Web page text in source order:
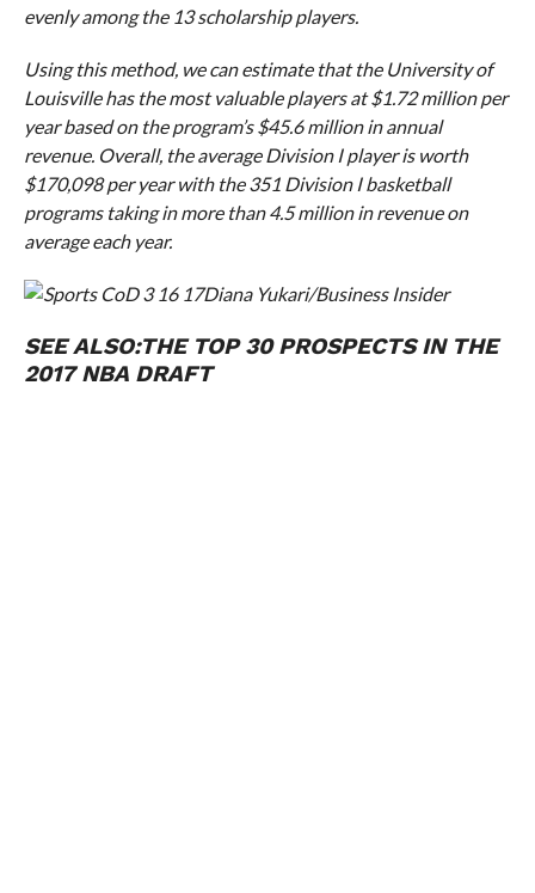
evenly among the 13 scholarship players.
Using this method, we can estimate that the University of
Louisville has the most valuable players at $1.72 million per
year based on the program’s $45.6 million in annual
revenue. Overall, the average Division I player is worth
$170,098 per year with the 351 Division I basketball
programs taking in more than 4.5 million in revenue on
average each year.
Diana Yukari/Business Insider
SEE ALSO:THE TOP 30 PROSPECTS IN THE
2017 NBA DRAFT